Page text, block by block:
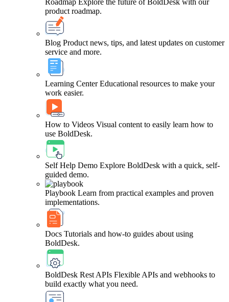
product roadmap.
Blog Product news, tips, and latest updates on customer
service and more.
Learning Center Educational resources to make your
work easier.
How to Videos Visual content to easily learn how to
use BoldDesk.
Self Help Demo Explore BoldDesk with a quick, self-
guided demo.
Playbook Learn from practical examples and proven
implementations.
Docs Tutorials and how-to guides about using
BoldDesk.
BoldDesk Rest APIs Flexible APIs and webhooks to
build exactly what you need.